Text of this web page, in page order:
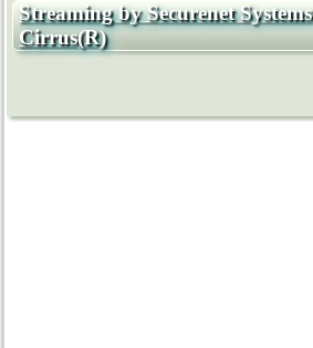
Streaming by Securenet Systems
Cirrus(R)